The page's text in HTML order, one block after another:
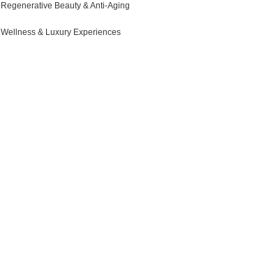
Regenerative Beauty & Anti-Aging
Wellness & Luxury Experiences